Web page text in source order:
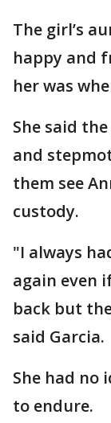
The girl’s
happy and
her was
She said
and
them see
custody.
"I always
again even
back but
said Garcia.
She had no
to endure.